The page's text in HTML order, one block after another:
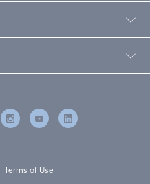
Terms of Use